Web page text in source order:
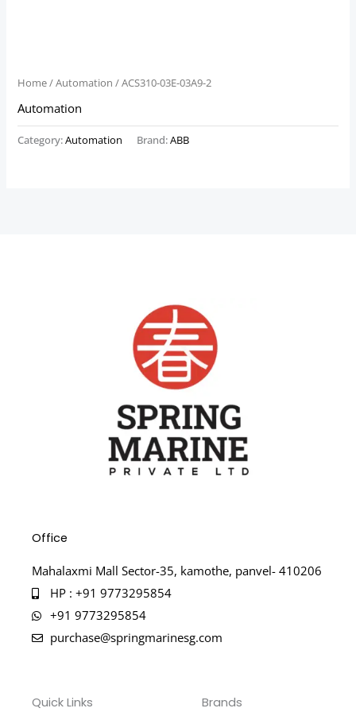
Home/Automation / ACS310-03E-03A9-2
Automation
Category:Automation Brand:ABB
Office
Mahalaxmi Mall Sector-35, kamothe, panvel- 410206
HP : +91 9773295854
+91 9773295854
purchase@springmarinesg.com
Quick Links Brands